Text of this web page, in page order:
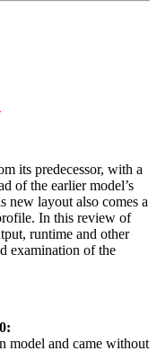
its predecessor, with a
of the earlier model’s
new layout also comes a
In this review of
runtime and other
examination of the
model and came without